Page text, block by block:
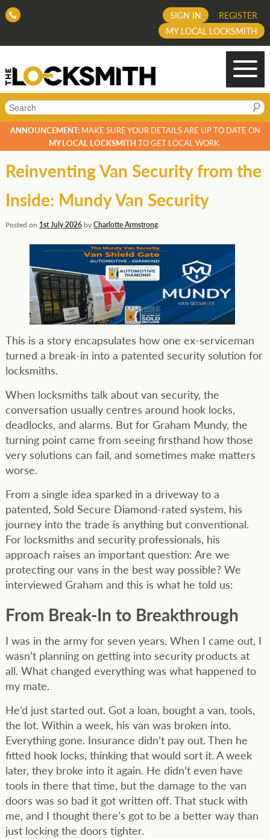
REGISTER
SIGN IN
MY LOCAL LOCKSMITH
Search
ANNOUNCEMENT:MAKE SURE YOUR DETAILS ARE UP TO DATE ON
MY LOCAL LOCKSMITH TO GET LOCAL WORK.
Reinventing Van Security from the
Inside: Mundy Van Security
Posted on 1st July 2026byCharlotte Armstrong
This is a story encapsulates how one ex-serviceman
turned a break-in into a patented security solution for
locksmiths.
When locksmiths talk about van security, the
conversation usually centres around hook locks,
deadlocks, and alarms. But for Graham Mundy, the
turning point came from seeing firsthand how those
very solutions can fail, and sometimes make matters
worse.
From a single idea sparked in a driveway to a
patented, Sold Secure Diamond-rated system, his
journey into the trade is anything but conventional.
For locksmiths and security professionals, his
approach raises an important question: Are we
protecting our vans in the best way possible? We
interviewed Graham and this is what he told us:
From Break-In to Breakthrough
I was in the army for seven years. When I came out, I
wasn’t planning on getting into security products at
all. What changed everything was what happened to
my mate.
He’d just started out. Got a loan, bought a van, tools,
the lot. Within a week, his van was broken into.
Everything gone. Insurance didn’t pay out. Then he
fitted hook locks, thinking that would sort it. A week
later, they broke into it again. He didn’t even have
tools in there that time, but the damage to the van
doors was so bad it got written off. That stuck with
me, and I thought there’s got to be a better way than
just locking the doors tighter.